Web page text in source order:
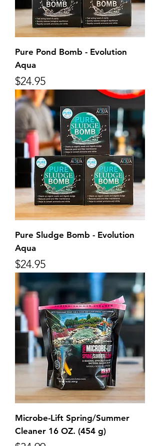
Pure Pond Bomb - Evolution
Aqua
Price
$24.95
Pure Sludge Bomb - Evolution
Aqua
Price
$24.95
Microbe-Lift Spring/Summer
Cleaner 16 OZ. (454 g)